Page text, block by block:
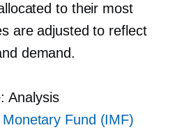
to their most
are adjusted to reflect
demand.
: Analysis
Fund (IMF)